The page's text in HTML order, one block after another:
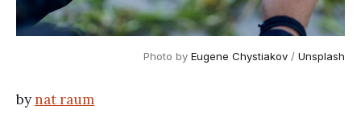
Photo by Eugene Chystiakov / Unsplash
bynat raum